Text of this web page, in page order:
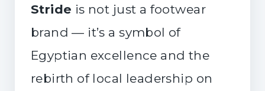
Stride is not just a footwear
brand — it’s a symbol of
Egyptian excellence and the
rebirth of local leadership on
Remember me Lost password?
Log in
Create an account